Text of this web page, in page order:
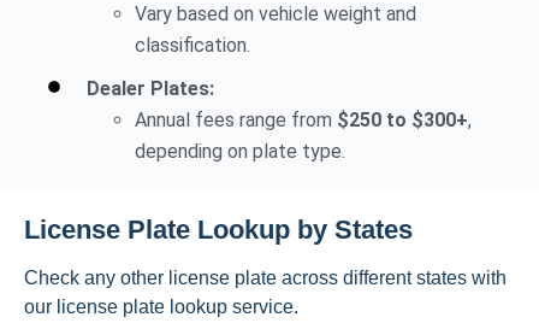
Vary based on vehicle weight and
classification.
Dealer Plates:
Annual fees range from $250 to $300+,
depending on plate type.
License Plate Lookup by States
Check any other license plate across different states with
our license plate lookup service.